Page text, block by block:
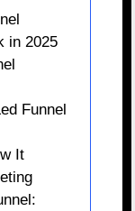
in 2025
Funnel
It